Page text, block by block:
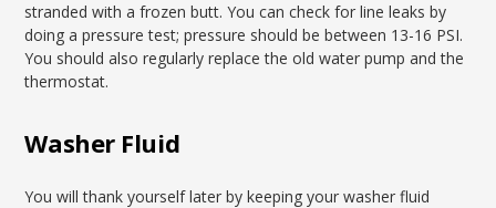
stranded with a frozen butt. You can check for line leaks by
doing a pressure test; pressure should be between 13-16 PSI.
You should also regularly replace the old water pump and the
thermostat.
Washer Fluid
You will thank yourself later by keeping your washer fluid